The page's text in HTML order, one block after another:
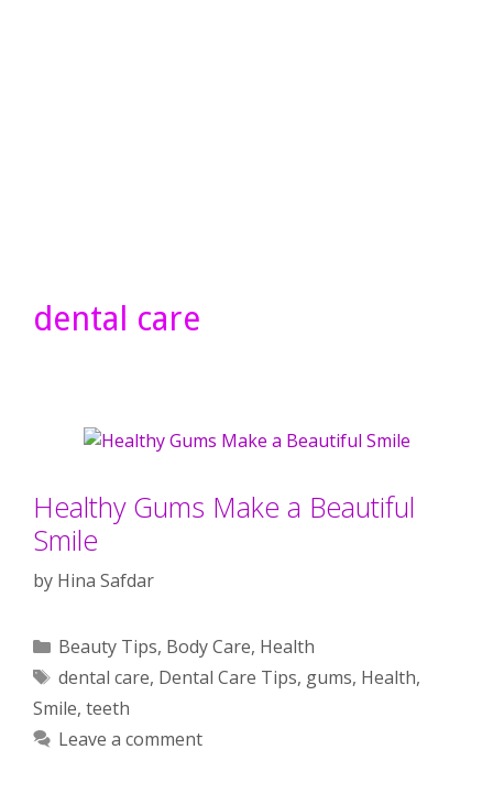
dental care
Healthy Gums Make a Beautiful
Smile
by Hina Safdar
Categories
Beauty Tips, Body Care, Health
Tags
dental care, Dental Care Tips, gums, Health,
Smile, teeth
Leave a comment